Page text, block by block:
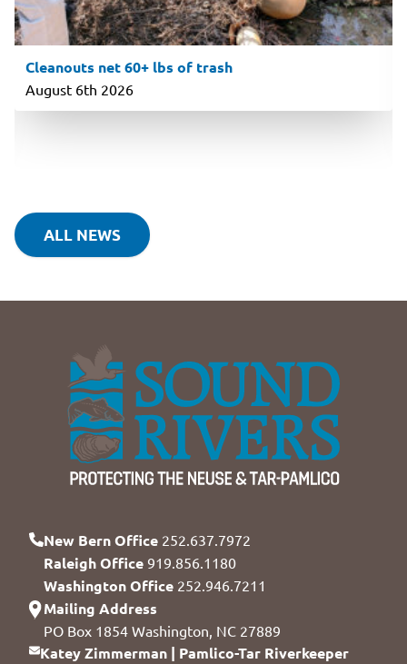
Cleanouts net 60+ lbs of trash
August 6th 2026
ALL NEWS
New Bern Office 252.637.7972
Raleigh Office 919.856.1180
Washington Office 252.946.7211
Mailing Address
PO Box 1854 Washington, NC 27889
Katey Zimmerman | Pamlico-Tar Riverkeeper